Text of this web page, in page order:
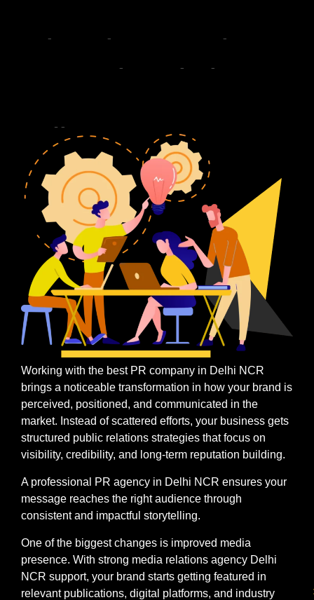
What Changes When
Work With the
DelhiNCR
Working with the best PR company in Delhi NCR
brings a noticeable transformation in how your brand is
perceived, positioned, and communicated in the
market. Instead of scattered efforts, your business gets
structured public relations strategies that focus on
visibility, credibility, and long-term reputation building.
A professional PR agency in Delhi NCR ensures your
message reaches the right audience through
consistent and impactful storytelling.
One of the biggest changes is improved media
presence. With strong media relations agency Delhi
NCR support, your brand starts getting featured in
relevant publications, digital platforms, and industry